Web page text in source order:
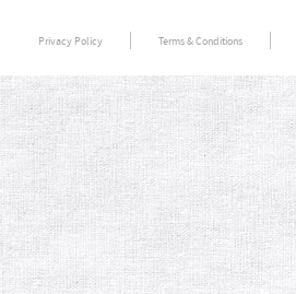
Privacy Policy Terms & Conditions